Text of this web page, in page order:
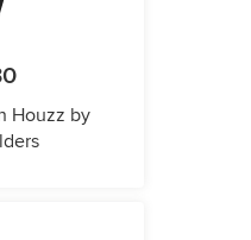
Houzz by